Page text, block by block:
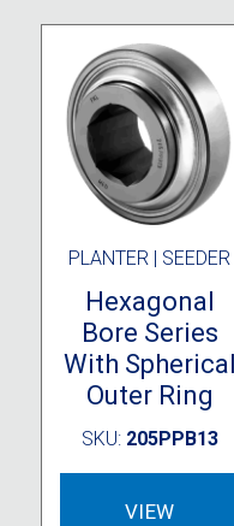
PLANTER | SEEDER
Hexagonal
Bore Series
With Spherical
Outer Ring
SKU: 205PPB13
VIEW